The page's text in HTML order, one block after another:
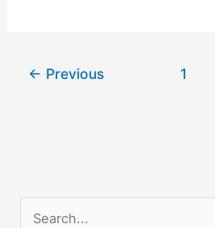
Health
← Previous 1